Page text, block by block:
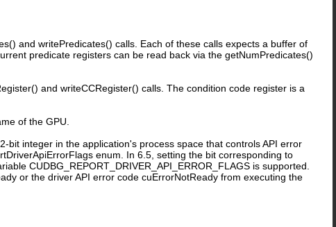
and writePredicates() calls. Each of these calls expects a buffer of
predicate registers can be read back via the getNumPredicates()
and writeCCRegister() calls. The condition code register is a
of the GPU.
bit integer in the application's process space that controls API error
enum. In 6.5, setting the bit corresponding to
CUDBG_REPORT_DRIVER_API_ERROR_FLAGS is supported.
or the driver API error code cuErrorNotReady from executing the